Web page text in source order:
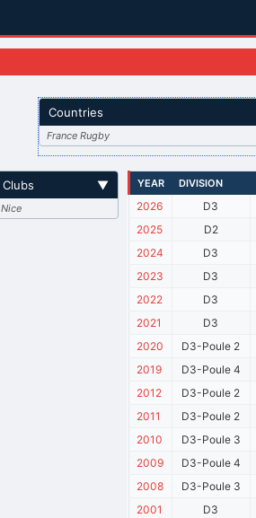
Countries
France Rugby
Clubs ▼
Nice
YEAR DIVISION
2026
D3
2025
D2
2024
D3
2023
D3
2022
D3
2021
D3
2020
D3-Poule 2
2019
D3-Poule 4
2012
D3-Poule 2
2011
D3-Poule 2
2010
D3-Poule 3
2009
D3-Poule 4
2008
D3-Poule 3
2001
D3